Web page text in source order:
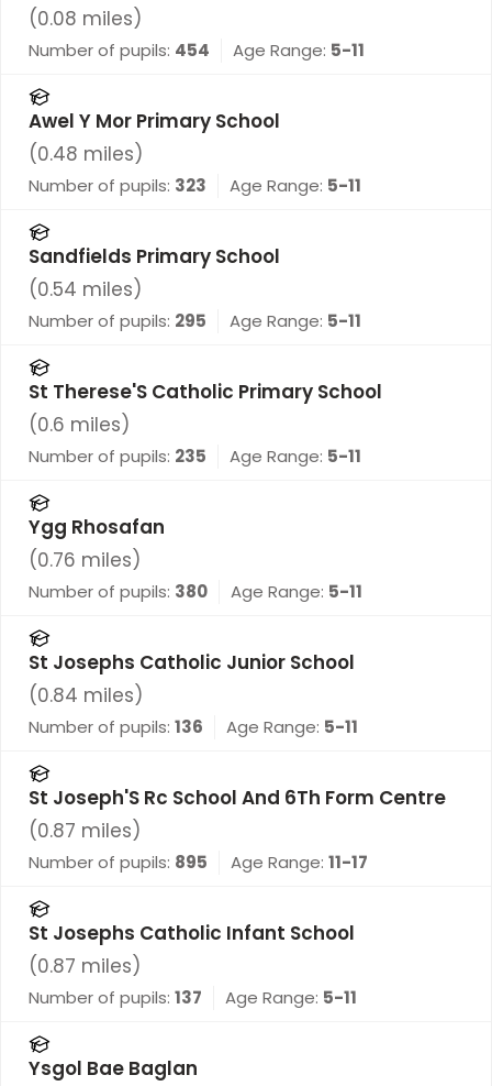
(0.08 miles)
Number of pupils: 454 Age Range: 5-11
Awel Y Mor Primary School
(0.48 miles)
Number of pupils: 323 Age Range: 5-11
Sandfields Primary School
(0.54 miles)
Number of pupils: 295 Age Range: 5-11
St Therese'S Catholic Primary School
(0.6 miles)
Number of pupils: 235 Age Range: 5-11
Ygg Rhosafan
(0.76 miles)
Number of pupils: 380 Age Range: 5-11
St Josephs Catholic Junior School
(0.84 miles)
Number of pupils: 136 Age Range: 5-11
St Joseph'S Rc School And 6Th Form Centre
(0.87 miles)
Number of pupils: 895 Age Range: 11-17
St Josephs Catholic Infant School
(0.87 miles)
Number of pupils: 137 Age Range: 5-11
Ysgol Bae Baglan